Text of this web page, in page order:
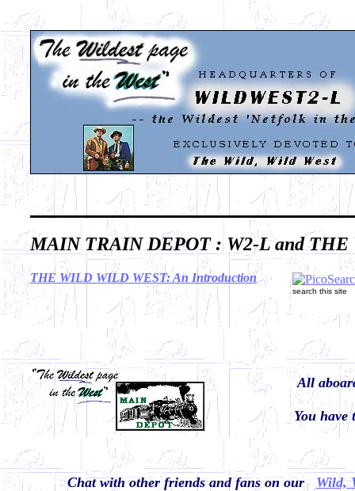
MAIN TRAIN DEPOT : W2-L and
THE WILD WILD WEST: An Introduction
search this site
All
You
Chat with other friends and fans on ourWild,